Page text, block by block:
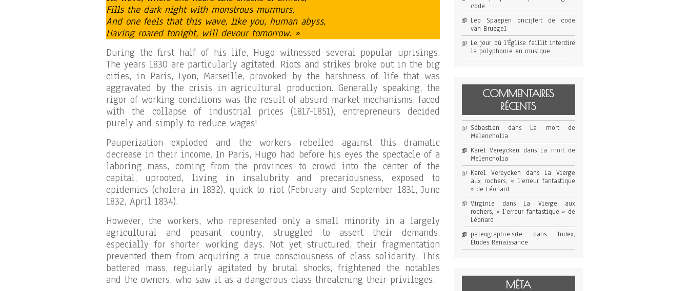
Fills the dark night with monstrous murmurs,
And one feels that this wave, like you, human abyss,
Having roared tonight, will devour tomorrow. »
During the first half of his life, Hugo witnessed several popular uprisings.
The years 1830 are particularly agitated. Riots and strikes broke out in the big
cities, in Paris, Lyon, Marseille, provoked by the harshness of life that was
aggravated by the crisis in agricultural production. Generally speaking, the
rigor of working conditions was the result of absurd market mechanisms: faced
with the collapse of industrial prices (1817-1851), entrepreneurs decided
purely and simply to reduce wages!
Pauperization exploded and the workers rebelled against this dramatic
decrease in their income. In Paris, Hugo had before his eyes the spectacle of a
laboring mass, coming from the provinces to crowd into the center of the
capital, uprooted, living in insalubrity and precariousness, exposed to
epidemics (cholera in 1832), quick to riot (February and September 1831, June
1832, April 1834).
However, the workers, who represented only a small minority in a largely
agricultural and peasant country, struggled to assert their demands,
especially for shorter working days. Not yet structured, their fragmentation
prevented them from acquiring a true consciousness of class solidarity. This
battered mass, regularly agitated by brutal shocks, frightened the notables
and the owners, who saw it as a dangerous class threatening their privileges.
code
Leo Spaepen oncijfert de code
van Bruegel
Le jour où l’Église faillit interdire
la polyphonie en musique
COMMENTAIRES
RÉCENTS
Sébastien dans La mort de
Melencholia
Karel Vereycken dans La mort de
Melencholia
Karel Vereycken dans La Vierge
aux rochers, « l’erreur fantastique
» de Léonard
Virginie dans La Vierge aux
rochers, « l’erreur fantastique » de
Léonard
paleographie.site dans Index,
Études Renaissance
MÉTA